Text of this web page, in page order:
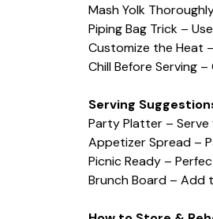
Mash Yolk
Piping Bag Trick –
Customize the Heat
Chill Before Serving
Serving
Party Platter – Serve
Appetizer Spread –
Picnic Ready –
Brunch Board – Add